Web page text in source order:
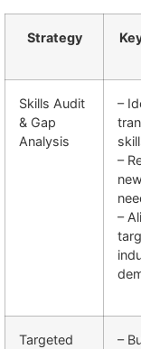
Strategy
Skills Audit
& Gap
Analysis
–
–
–
Targeted
–